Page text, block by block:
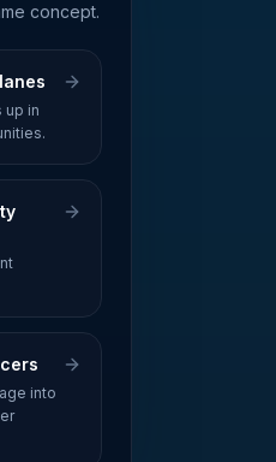
concept.
up in
into